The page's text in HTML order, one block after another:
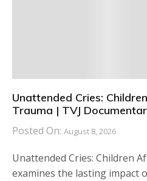
Unattended Cries:
Trauma | TVJ
Posted On: August 8, 2026
Unattended Cries: Children
examines the lasting impact